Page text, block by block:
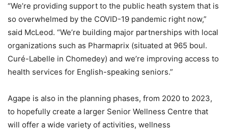
“We’re providing support to the public heath system that is
so overwhelmed by the COVID-19 pandemic right now,”
said McLeod. “We’re building major partnerships with local
organizations such as Pharmaprix (situated at 965 boul.
Curé-Labelle in Chomedey) and we’re improving access to
health services for English-speaking seniors.”
Agape is also in the planning phases, from 2020 to 2023,
to hopefully create a larger Senior Wellness Centre that
will offer a wide variety of activities, wellness